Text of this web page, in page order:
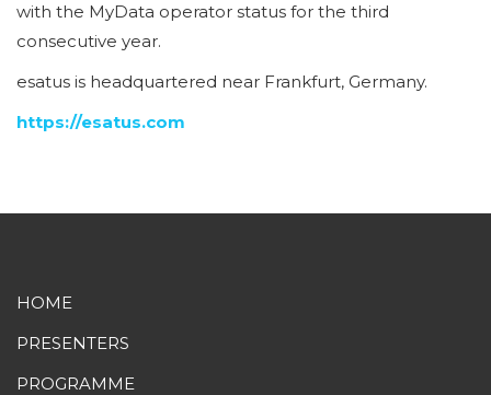
with the MyData operator status for the third
consecutive year.
esatus is headquartered near Frankfurt, Germany.
https://esatus.com
HOME
PRESENTERS
PROGRAMME